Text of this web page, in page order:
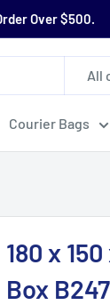
Over $500.
All
Courier Bags
180 x
Box B247